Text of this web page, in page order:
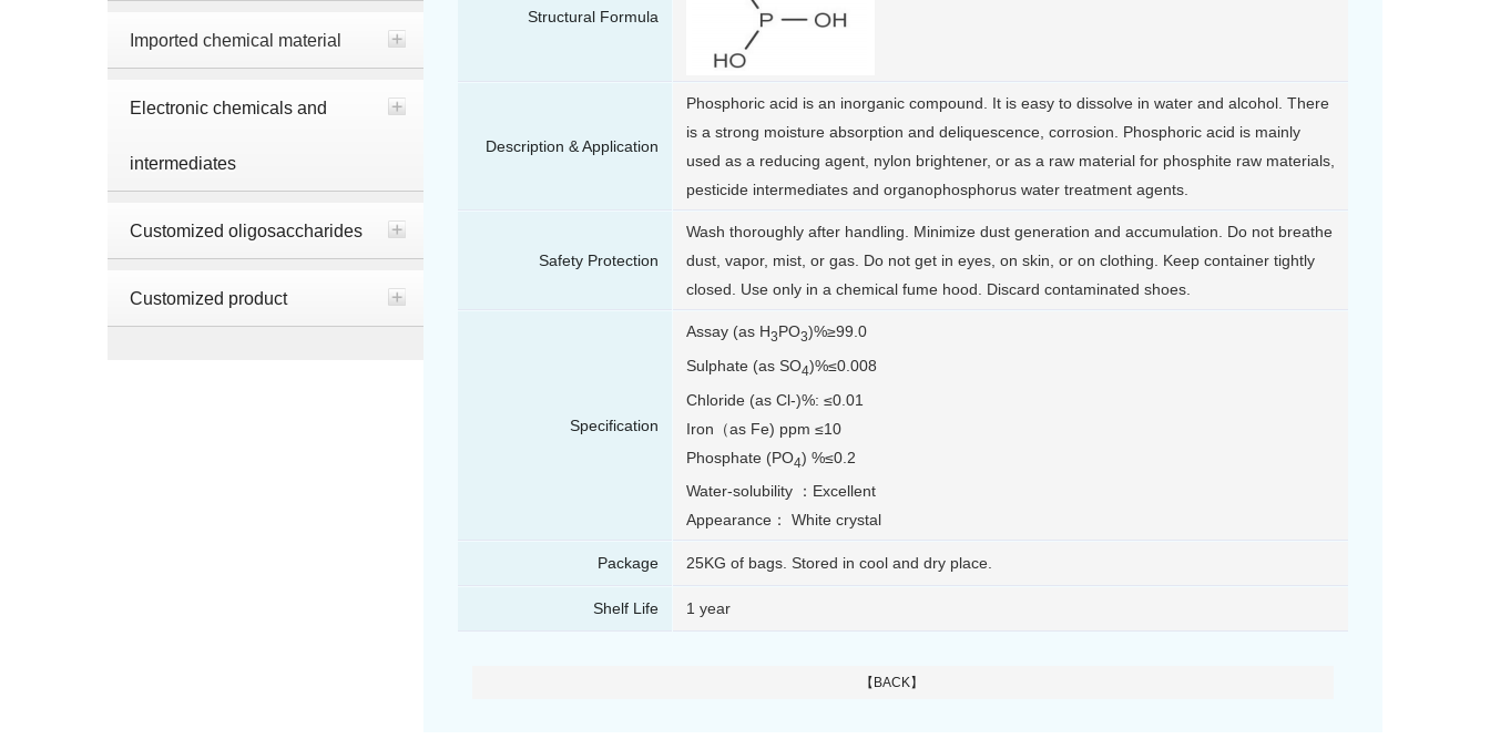
Imported chemical material
Electronic chemicals and
intermediates
Customized oligosaccharides
Customized product
Structural Formula
Description & Application
Phosphoric acid is an inorganic compound. It is easy to dissolve in water and alcohol. There
is a strong moisture absorption and deliquescence, corrosion. Phosphoric acid is mainly
used as a reducing agent, nylon brightener, or as a raw material for phosphite raw materials,
pesticide intermediates and organophosphorus water treatment agents.
Safety Protection
Wash thoroughly after handling. Minimize dust generation and accumulation. Do not breathe
dust, vapor, mist, or gas. Do not get in eyes, on skin, or on clothing. Keep container tightly
closed. Use only in a chemical fume hood. Discard contaminated shoes.
Specification
Assay (as H3PO3)%≥99.0
Sulphate (as SO4)%≤0.008
Chloride (as Cl-)%: ≤0.01
Iron（as Fe) ppm ≤10
Phosphate (PO4) %≤0.2
Water-solubility ：Excellent
Appearance： White crystal
Package 25KG of bags. Stored in cool and dry place.
Shelf Life 1 year
【BACK】